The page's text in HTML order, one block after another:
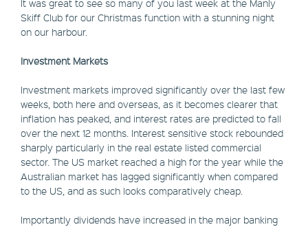
It was great to see so many of you last week at the Manly
Skiff Club for our Christmas function with a stunning night
on our harbour.
Investment Markets
Investment markets improved significantly over the last few
weeks, both here and overseas, as it becomes clearer that
inflation has peaked, and interest rates are predicted to fall
over the next 12 months. Interest sensitive stock rebounded
sharply particularly in the real estate listed commercial
sector. The US market reached a high for the year while the
Australian market has lagged significantly when compared
to the US, and as such looks comparatively cheap.
Importantly dividends have increased in the major banking